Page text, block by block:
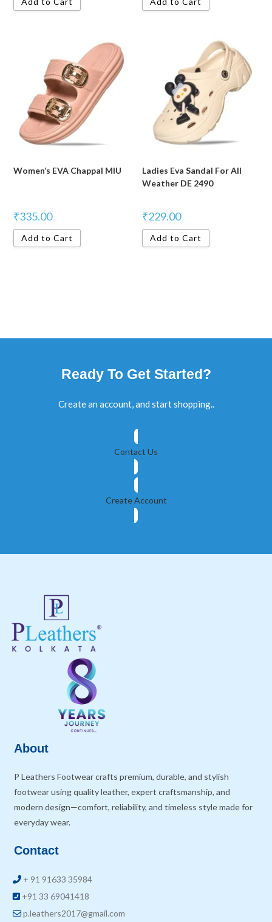
Women’s EVA Chappal MIU
₹335.00
Add to Cart
Ladies Eva Sandal For All
Weather DE 2490
₹229.00
Add to Cart
Ready To Get Started?
Create an account, and start shopping..
Contact Us
Create Account
About
P Leathers Footwear crafts premium, durable, and stylish
footwear using quality leather, expert craftsmanship, and
modern design—comfort, reliability, and timeless style made for
everyday wear.
Contact
+ 91 91633 35984
+91 33 69041418
p.leathers2017@gmail.com